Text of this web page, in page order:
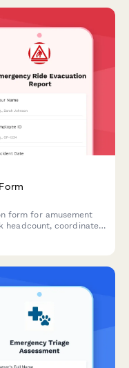
form for amusement
headcount, coordinate